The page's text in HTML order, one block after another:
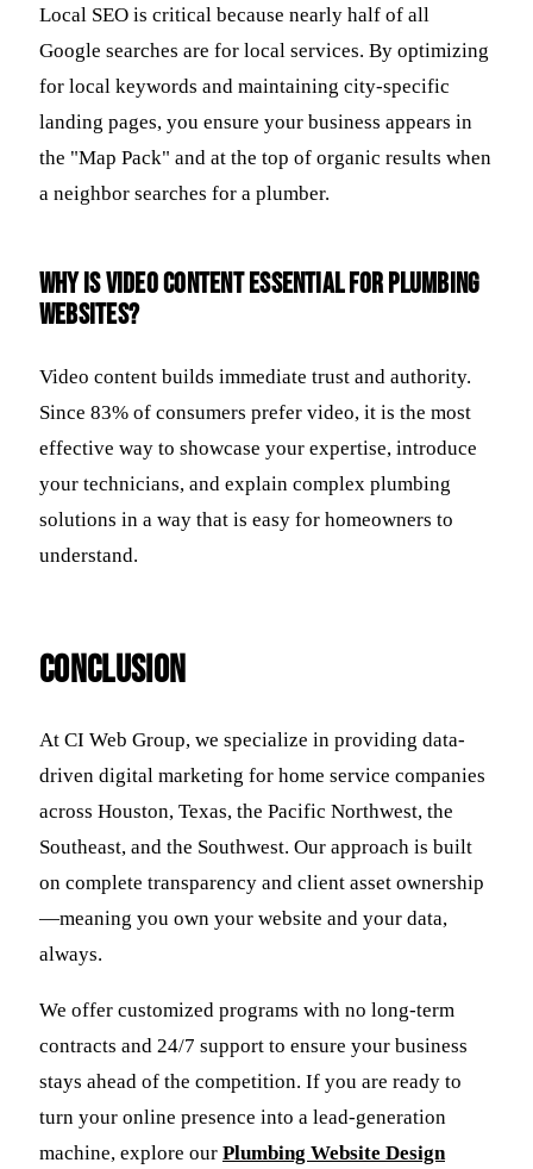
Local SEO is critical because nearly half of all
Google searches are for local services. By optimizing
for local keywords and maintaining city-specific
landing pages, you ensure your business appears in
the "Map Pack" and at the top of organic results when
a neighbor searches for a plumber.
Why is video content essential for plumbing
websites?
Video content builds immediate trust and authority.
Since 83% of consumers prefer video, it is the most
effective way to showcase your expertise, introduce
your technicians, and explain complex plumbing
solutions in a way that is easy for homeowners to
understand.
Conclusion
At CI Web Group, we specialize in providing data-
driven digital marketing for home service companies
across Houston, Texas, the Pacific Northwest, the
Southeast, and the Southwest. Our approach is built
on complete transparency and client asset ownership
—meaning you own your website and your data,
always.
We offer customized programs with no long-term
contracts and 24/7 support to ensure your business
stays ahead of the competition. If you are ready to
turn your online presence into a lead-generation
machine, explore our Plumbing Website Design